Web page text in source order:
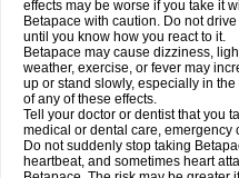
effects may be worse if you take it
Betapace with caution. Do not
until you know how you react to it.
Betapace may cause dizziness,
weather, exercise, or fever may
up or stand slowly, especially in
of any of these effects.
Tell your doctor or dentist that you
medical or dental care, emergency
Do not suddenly stop taking
heartbeat, and sometimes heart